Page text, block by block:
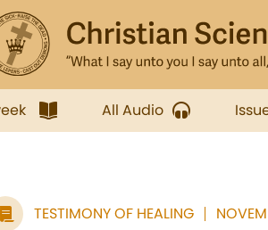
All Audio
TESTIMONY OF HEALING